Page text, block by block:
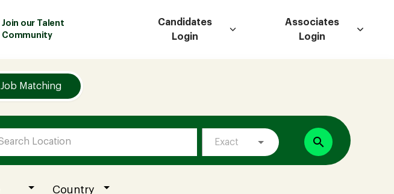
Join our Talent
Community
Candidates
Login
Associates
Login
Job Matching
Exact search
Country